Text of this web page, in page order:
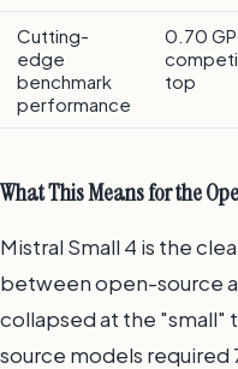
Cutting-
edge
benchmark
performance
0.70
top
What This Means for the
Mistral Small 4 is the
between open-source
collapsed at the "small"
source models